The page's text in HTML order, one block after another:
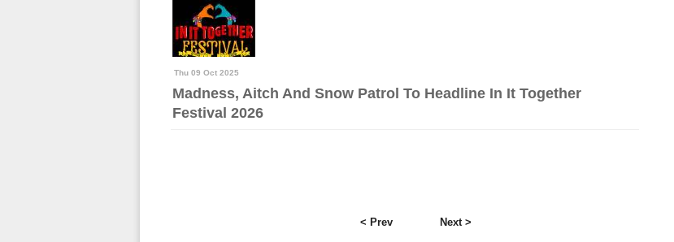
Thu 09 Oct 2025
Madness, Aitch And Snow Patrol To Headline In It Together
Festival 2026
< Prev Next >